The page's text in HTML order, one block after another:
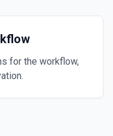
for the workflow,